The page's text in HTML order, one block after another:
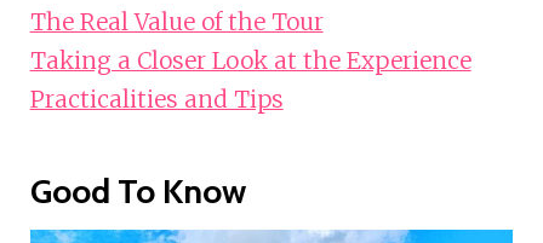
The Real Value of the Tour
Taking a Closer Look at the Experience
Practicalities and Tips
Good To Know